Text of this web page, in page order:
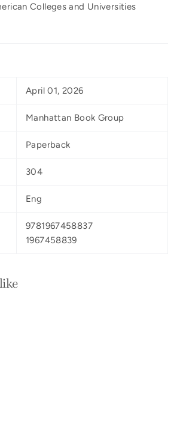
Colleges and Universities
April 01, 2026
Manhattan Book Group
Paperback
304
Eng
9781967458837
1967458839